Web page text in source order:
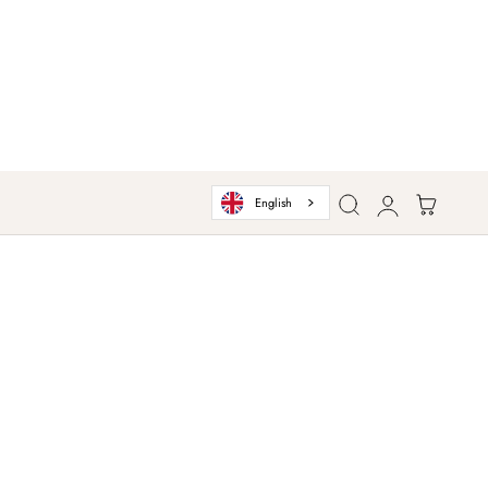
English
Log
in
Cart